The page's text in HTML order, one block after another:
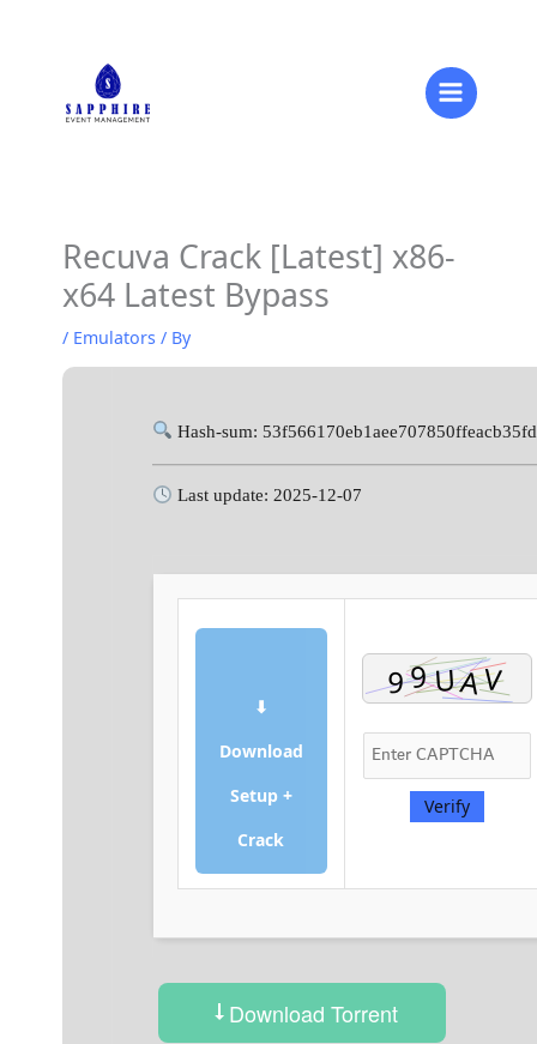
content
Recuva Crack [Latest] x86-
x64 Latest Bypass
/ Emulators / By
Hash-sum:
Last update: 2025-12-07
⬇
Download
Setup +
Crack
Verify
Download Torrent